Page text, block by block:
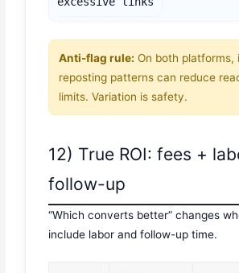
Anti-flag rule: On both platforms,
reposting patterns can reduce
limits. Variation is safety.
12) True ROI: fees +
follow-up
“Which converts better” changes
include labor and follow-up time.